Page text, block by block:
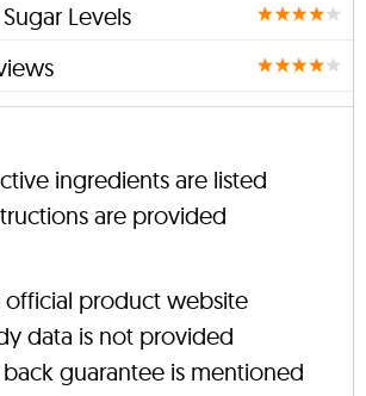
Levels
ingredients are listed
are provided
official product website
data is not provided
guarantee is mentioned